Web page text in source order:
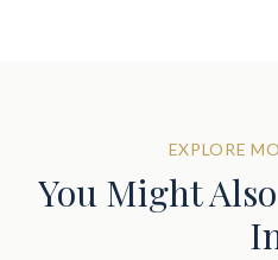
EXPLORE
You Might